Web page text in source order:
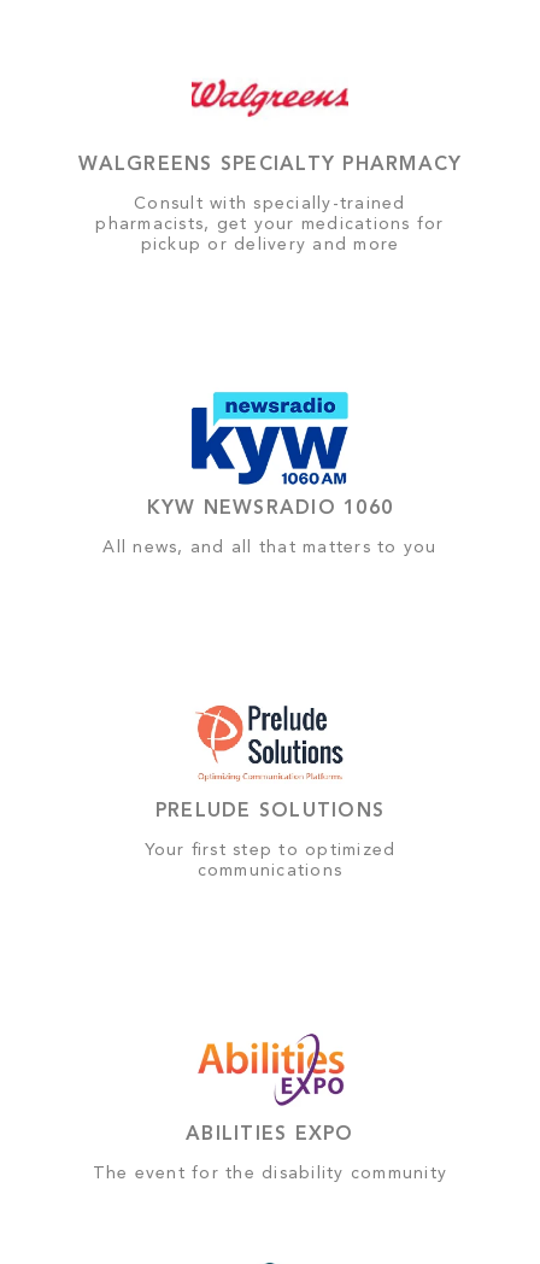
WALGREENS SPECIALTY PHARMACY
Consult with specially-trained
pharmacists, get your medications for
pickup or delivery and more
KYW NEWSRADIO 1060
All news, and all that matters to you
PRELUDE SOLUTIONS
Your first step to optimized
communications
ABILITIES EXPO
The event for the disability community